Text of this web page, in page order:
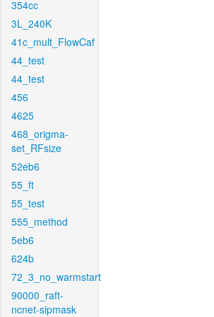
354cc
3L_240K
41c_mult_FlowCaf
44_test
44_test
456
4625
468_origma-
set_RFsize
52eb6
55_ft
55_test
555_method
5eb6
624b
72_3_no_warmstart
90000_raft-
ncnet-sipmask